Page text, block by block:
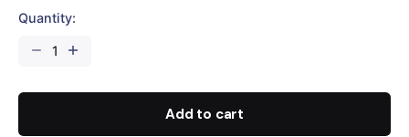
Quantity:
65cm
Add to cart